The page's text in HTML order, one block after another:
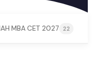
MBA CET 2027 22